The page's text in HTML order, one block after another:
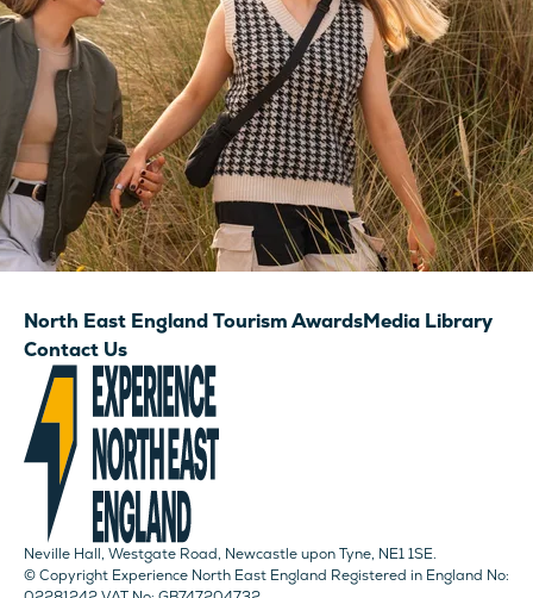
North East England Tourism AwardsMedia Library
Contact Us
Neville Hall, Westgate Road, Newcastle upon Tyne, NE1 1SE.
© Copyright Experience North East England Registered in England No: